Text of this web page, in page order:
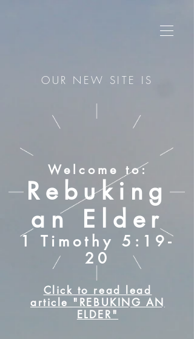
OUR NEW SITE IS
Welcome to:
Rebuking
an Elder
1 Timothy 5:19-
20
Click to read lead
article "REBUKING AN
ELDER"